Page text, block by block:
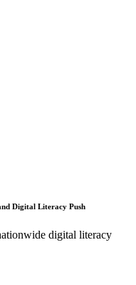
Digital Literacy Push
digital literacy